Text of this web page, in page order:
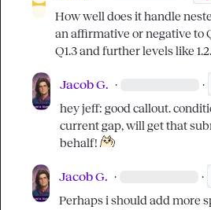
How well does it handle
an affirmative or negative to
Q1.3 and further levels like
Jacob G. · ·
hey jeff: good callout.
current gap, will get that
behalf!
Jacob G. · ·
Perhaps i should add more